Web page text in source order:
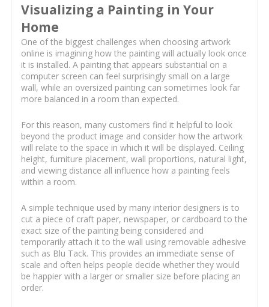
Visualizing a Painting in Your
Home
One of the biggest challenges when choosing artwork
online is imagining how the painting will actually look once
it is installed. A painting that appears substantial on a
computer screen can feel surprisingly small on a large
wall, while an oversized painting can sometimes look far
more balanced in a room than expected.
For this reason, many customers find it helpful to look
beyond the product image and consider how the artwork
will relate to the space in which it will be displayed. Ceiling
height, furniture placement, wall proportions, natural light,
and viewing distance all influence how a painting feels
within a room.
A simple technique used by many interior designers is to
cut a piece of craft paper, newspaper, or cardboard to the
exact size of the painting being considered and
temporarily attach it to the wall using removable adhesive
such as Blu Tack. This provides an immediate sense of
scale and often helps people decide whether they would
be happier with a larger or smaller size before placing an
order.